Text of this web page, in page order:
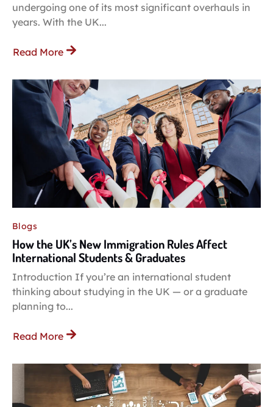
undergoing one of its most significant overhauls in
years. With the UK...
Read More
Blogs
How the UK’s New Immigration Rules Affect
International Students & Graduates
Introduction If you’re an international student
thinking about studying in the UK — or a graduate
planning to...
Read More